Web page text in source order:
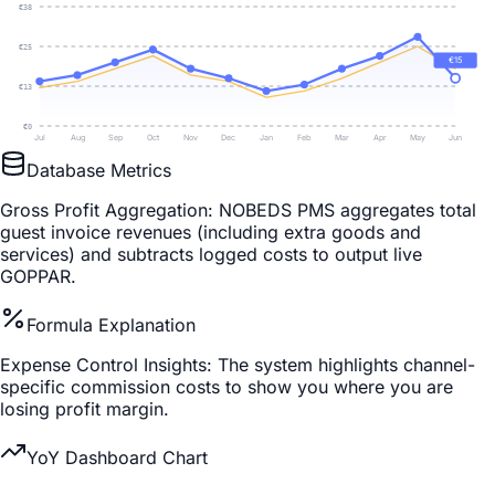
€0
€13
€25
€38
Jul Aug Sep Oct Nov Dec Jan Feb Mar Apr May Jun
€15
Database Metrics
Gross Profit Aggregation: NOBEDS PMS aggregates total
guest invoice revenues (including extra goods and
services) and subtracts logged costs to output live
GOPPAR.
Formula Explanation
Expense Control Insights: The system highlights channel-
specific commission costs to show you where you are
losing profit margin.
YoY Dashboard Chart